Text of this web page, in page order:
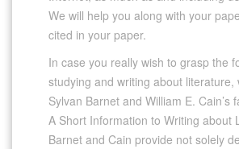
We will help you along with your
cited in your paper.
In case you really wish to grasp the
studying and writing about literature,
Sylvan Barnet and William E. Cain’s
A Short Information to Writing about
Barnet and Cain provide not solely